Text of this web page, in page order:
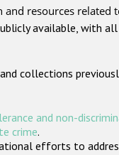
resources related
available, with all
collections
and non-
crime.
efforts to